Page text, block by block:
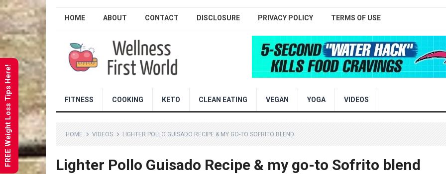
HOME ABOUT CONTACT DISCLOSURE PRIVACY POLICY TERMS OF USE
FITNESS COOKING KETO CLEAN EATING VEGAN YOGA VIDEOS
HOME VIDEOS LIGHTER POLLO GUISADO RECIPE & MY GO-TO SOFRITO BLEND
Lighter Pollo Guisado Recipe & my go-to Sofrito blend
FREE Weight Loss Tips Here!